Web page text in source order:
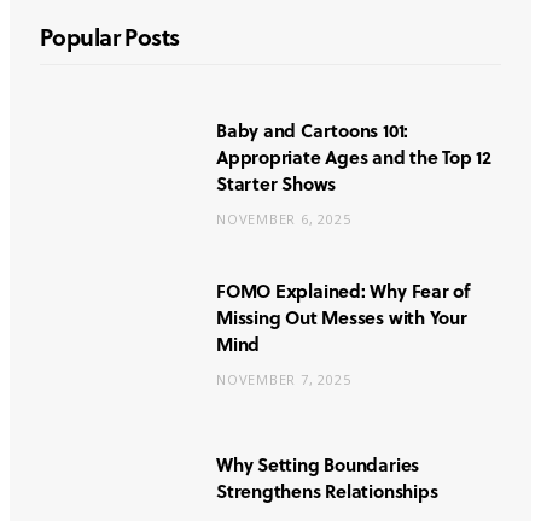
Popular Posts
Baby and Cartoons 101:
Appropriate Ages and the Top 12
Starter Shows
NOVEMBER 6, 2025
FOMO Explained: Why Fear of
Missing Out Messes with Your
Mind
NOVEMBER 7, 2025
Why Setting Boundaries
Strengthens Relationships